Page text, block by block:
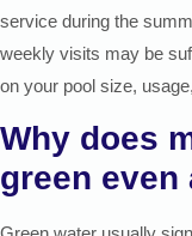
service during the
weekly visits may be
on your pool size,
Why does
green even